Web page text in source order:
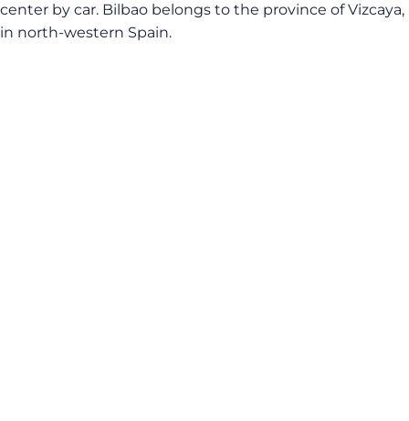
center by car. Bilbao belongs to the province of Vizcaya,
in north-western Spain.